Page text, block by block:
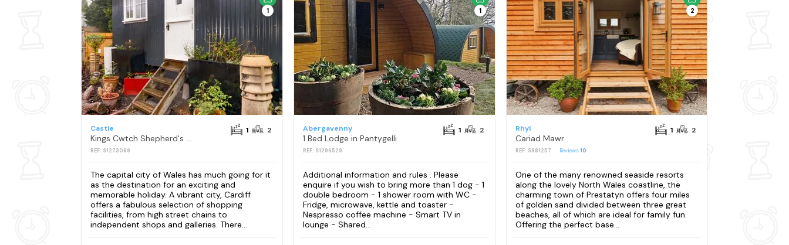
1
Castle
Kings Cwtch Shepherd's Hut
REF: S1273089
1 2
The capital city of Wales has much going for it
as the destination for an exciting and
memorable holiday. A vibrant city, Cardiff
offers a fabulous selection of shopping
facilities, from high street chains to
independent shops and galleries. There...
1
Abergavenny
1 Bed Lodge in Pantygelli
REF: S1296529
1 2
Additional information and rules . Please
enquire if you wish to bring more than 1 dog - 1
double bedroom - 1 shower room with WC -
Fridge, microwave, kettle and toaster -
Nespresso coffee machine - Smart TV in
lounge - Shared...
2
Rhyl
Cariad Mawr
REF: S881257 Reviews10
1 2
One of the many renowned seaside resorts
along the lovely North Wales coastline, the
charming town of Prestatyn offers four miles
of golden sand divided between three great
beaches, all of which are ideal for family fun.
Offering the perfect base...